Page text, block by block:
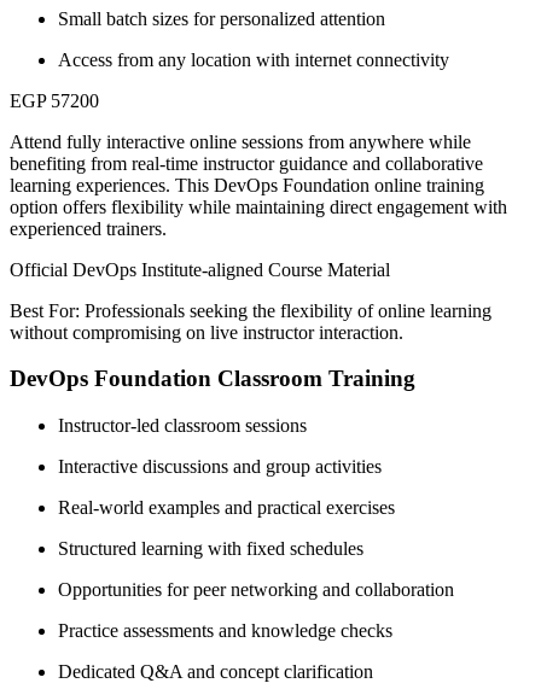
Small batch sizes for personalized attention
Access from any location with internet connectivity
EGP 57200
Attend fully interactive online sessions from anywhere while
benefiting from real-time instructor guidance and collaborative
learning experiences. This DevOps Foundation online training
option offers flexibility while maintaining direct engagement with
experienced trainers.
Official DevOps Institute-aligned Course Material
Best For: Professionals seeking the flexibility of online learning
without compromising on live instructor interaction.
DevOps Foundation Classroom Training
Instructor-led classroom sessions
Interactive discussions and group activities
Real-world examples and practical exercises
Structured learning with fixed schedules
Opportunities for peer networking and collaboration
Practice assessments and knowledge checks
Dedicated Q&A and concept clarification